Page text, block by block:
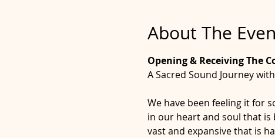
About The
Opening & Receiving The
A Sacred Sound Journey
We have been feeling it for
in our heart and soul that is
vast and expansive that is